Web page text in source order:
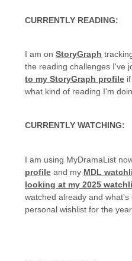
CURRENTLY READING:
I am onStoryGraph
the reading challenges I've
to my StoryGraph profile
what kind of reading I'm
CURRENTLY WATCHING:
I am using MyDramaList
profile and my MDL
looking at my 2025
watched already and what's
personal wishlist for the year.